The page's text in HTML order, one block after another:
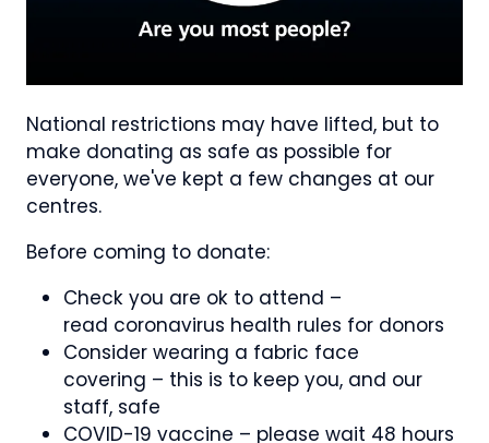
National restrictions may have lifted, but to
make donating as safe as possible for
everyone, we've kept a few changes at our
centres.
Before coming to donate:
Check you are ok to attend –
read coronavirus health rules for donors
Consider wearing a fabric face
covering – this is to keep you, and our
staff, safe
COVID-19 vaccine – please wait 48 hours